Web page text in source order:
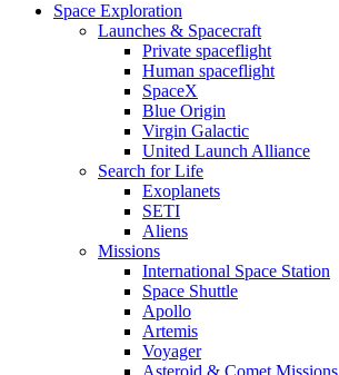
Space Exploration
Launches & Spacecraft
Private spaceflight
Human spaceflight
SpaceX
Blue Origin
Virgin Galactic
United Launch Alliance
Search for Life
Exoplanets
SETI
Aliens
Missions
International Space Station
Space Shuttle
Apollo
Artemis
Voyager
Asteroid & Comet Missions